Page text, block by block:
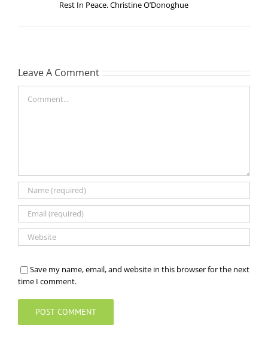
Rest In Peace. Christine O’Donoghue
Leave A Comment
Save my name, email, and website in this browser for the next
time I comment.